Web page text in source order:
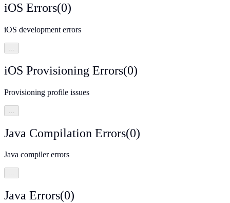
iOS Errors(0)
iOS development errors
iOS Provisioning Errors(0)
Provisioning profile issues
Java Compilation Errors(0)
Java compiler errors
…
Java Errors(0)